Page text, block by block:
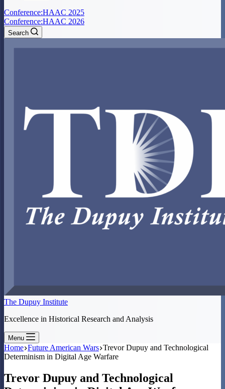
Conference:HAAC 2025
Conference:HAAC 2026
Search
The Dupuy Institute
Excellence in Historical Research and Analysis
Menu
Home Future American Wars Trevor Dupuy and Technological
Determinism in Digital Age Warfare
Trevor Dupuy and Technological